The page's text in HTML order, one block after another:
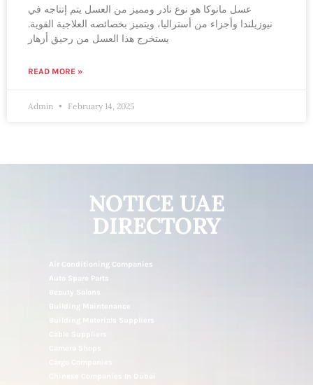
عسل مانوكا هو نوع نادر ومميز من العسل يتم إنتاجه في
نيوزيلندا وأجزاء من أستراليا، ويتميز بخصائصه العلاجية القوية.
يستخرج هذا العسل من رحيق أزهار
READ MORE »
Admin February 14, 2025
NOTICE UAE
DIRECTORY
Air Conditioning Companies
Auto Spare Parts
Building Maintenance